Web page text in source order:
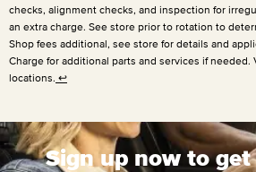
checks, alignment checks, and inspection for
an extra charge. See store prior to rotation to
Shop fees additional, see store for details and
Charge for additional parts and services if needed.
locations. ↩
Sign up now to get